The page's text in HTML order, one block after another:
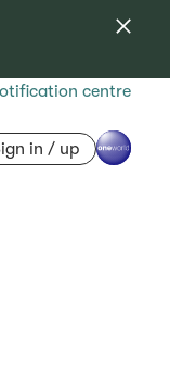
centre
in / up